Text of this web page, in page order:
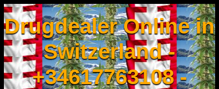
Drugdealer Online in
Switzerland -
+34617763108 -